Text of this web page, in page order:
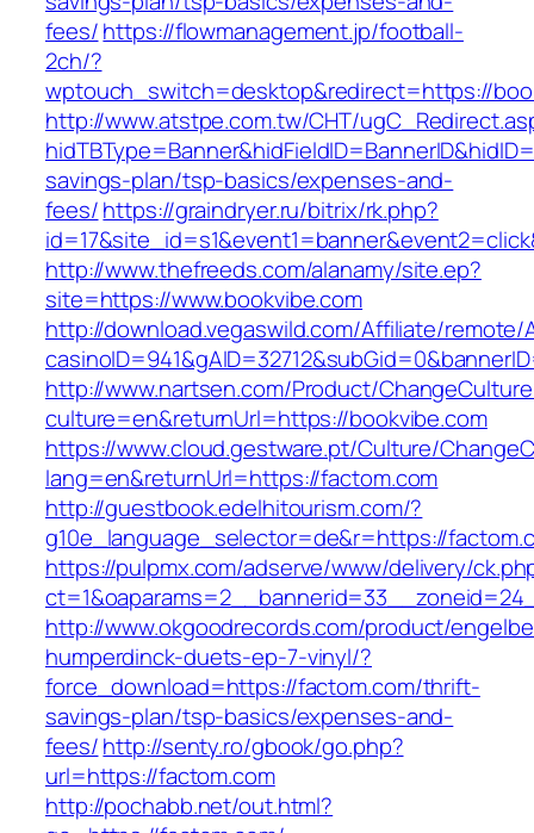
fees/https://flowmanagement.jp/football-
2ch/?
wptouch_switch=desktop&redirect=https://
http://www.atstpe.com.tw/CHT/
savings-plan/tsp-basics/expenses-and-
fees/https://graindryer.ru/bitrix/rk.php?
http://www.thefreeds.com/alanamy/site.ep?
site=https://www.bookvibe.com
http://download.vegaswild.com/Affiliate/remote/
http://www.nartsen.com/Product/
culture=en&returnUrl=https://bookvibe.com
https://www.cloud.gestware.pt/Culture/
lang=en&returnUrl=https://factom.com
http://guestbook.edelhitourism.com/?
g10e_language_selector=de&r=https://
https://pulpmx.com/adserve/www/delivery/
http://www.okgoodrecords.com/product/
humperdinck-duets-ep-7-vinyl/?
force_download=https://factom.com/thrift-
savings-plan/tsp-basics/expenses-and-
fees/http://senty.ro/gbook/go.php?
url=https://factom.com
http://pochabb.net/out.html?